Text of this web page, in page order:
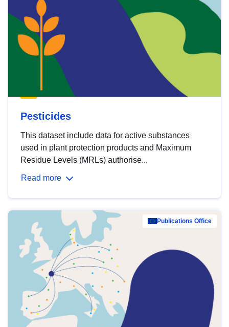
Pesticides
This dataset include data for active substances
used in plant protection products and Maximum
Residue Levels (MRLs) authorise...
Read more
Publications Office